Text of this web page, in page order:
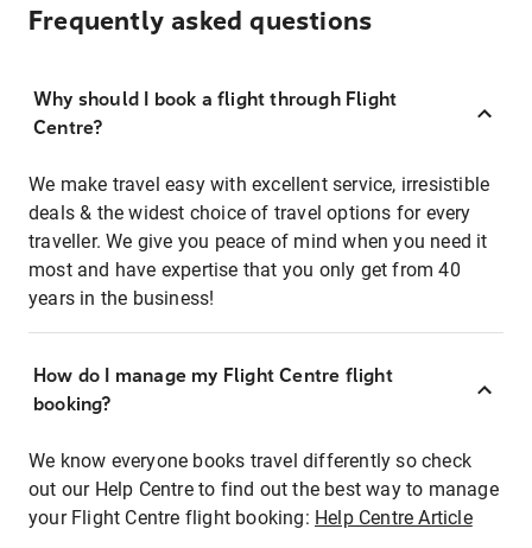
Frequently asked questions
Why should I book a flight through Flight
Centre?
We make travel easy with excellent service, irresistible
deals & the widest choice of travel options for every
traveller. We give you peace of mind when you need it
most and have expertise that you only get from 40
years in the business!
How do I manage my Flight Centre flight
booking?
We know everyone books travel differently so check
out our Help Centre to find out the best way to manage
your Flight Centre flight booking: Help Centre Article